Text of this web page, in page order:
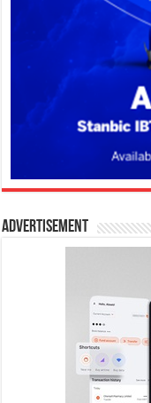
Advertisement